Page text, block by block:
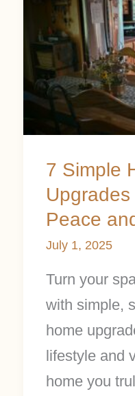
7 Simple
Peace
July 1, 2025
Turn your
with simple,
home
lifestyle and
home you
Simple
Home
Upgrades
That
Bring
and
Comfort